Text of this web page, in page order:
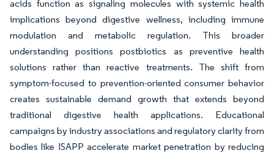
acids function as signaling molecules with systemic health
implications beyond digestive wellness, including immune
modulation and metabolic regulation. This broader
understanding positions postbiotics as preventive health
solutions rather than reactive treatments. The shift from
symptom-focused to prevention-oriented consumer behavior
creates sustainable demand growth that extends beyond
traditional digestive health applications. Educational
campaigns by industry associations and regulatory clarity from
bodies like ISAPP accelerate market penetration by reducing